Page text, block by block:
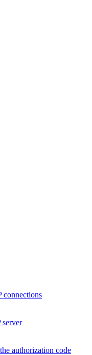
connections
server
authorization code